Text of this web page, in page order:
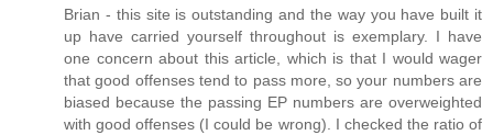
Brian - this site is outstanding and the way you have built it
up have carried yourself throughout is exemplary. I have
one concern about this article, which is that I would wager
that good offenses tend to pass more, so your numbers are
biased because the passing EP numbers are overweighted
with good offenses (I could be wrong). I checked the ratio of